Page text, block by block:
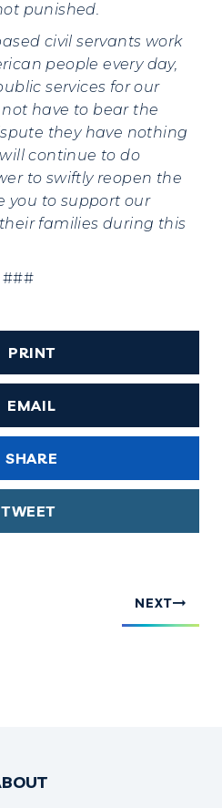
punished.
civil servants work
people every day,
services for our
have to bear the
they have nothing
continue to do
to swiftly reopen the
you to support our
families during this
###
PRINT
EMAIL
SHARE
TWEET
NEXT